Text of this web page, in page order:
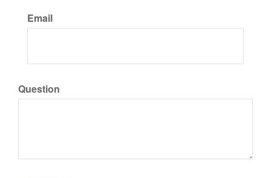
Email
Question